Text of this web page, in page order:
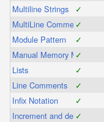
Multiline Strings
✓
MultiLine Comments
✓
Module Pattern
✓
Manual Memory
✓
Lists
✓
Line Comments
✓
Infix Notation
✓
Increment and decrement
✓